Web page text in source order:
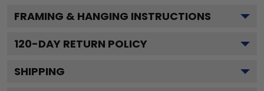
FRAMING & HANGING INSTRUCTIONS
120-DAY RETURN POLICY
SHIPPING